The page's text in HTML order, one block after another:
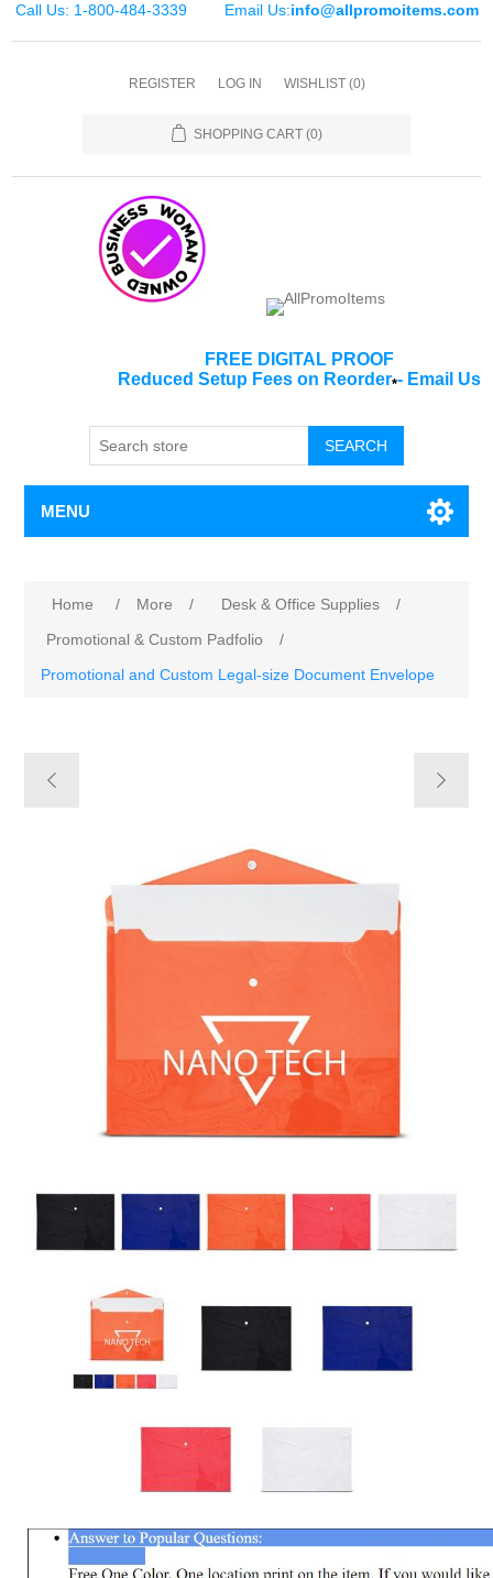
Call Us: 1-800-484-3339 Email Us:info@allpromoitems.com
REGISTER LOG IN WISHLIST (0)
SHOPPING CART (0)
FREE DIGITAL PROOF
Reduced Setup Fees on Reorder*- Email Us
SEARCH
MENU
Home / More / Desk & Office Supplies
/
Promotional & Custom Padfolio
/
Promotional and Custom Legal-size Document Envelope